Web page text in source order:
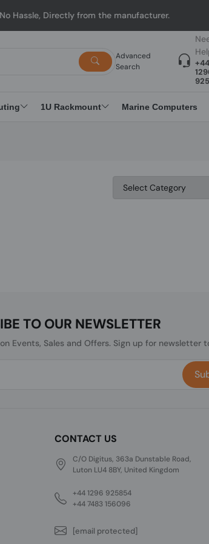
Directly from the manufacturer.
Advanced
Search
+44
1U Rackmount Marine Computers
TO OUR NEWSLETTER
Events, Sales and Offers. Sign up for newsletter
CONTACT US
C/O Digitus, 363a Dunstable Road,
Luton LU4 8BY, United Kingdom
+44 1296 925854
+44 7483 156096
[email protected]